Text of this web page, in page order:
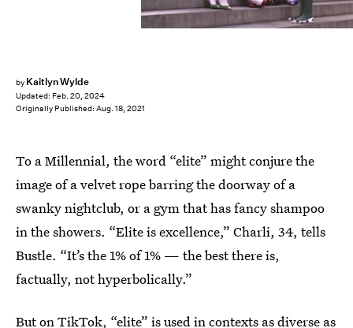
by Kaitlyn Wylde
Updated: Feb. 20, 2024
Originally Published: Aug. 18, 2021
To a Millennial, the word “elite” might conjure the
image of a velvet rope barring the doorway of a
swanky nightclub, or a gym that has fancy shampoo
in the showers. “Elite is excellence,” Charli, 34, tells
Bustle. “It’s the 1% of 1% — the best there is,
factually, not hyperbolically.”
But on TikTok, “elite” is used in contexts as diverse as